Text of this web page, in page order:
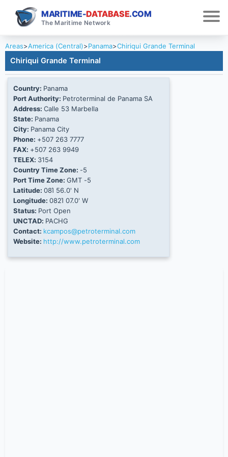
MARITIME-DATABASE.COM
The Maritime Network
Areas>America (Central)>Panama>Chiriqui Grande Terminal
Chiriqui Grande Terminal
Country: Panama
Port Authority: Petroterminal de Panama SA
Address: Calle 53 Marbella
State: Panama
City: Panama City
Phone: +507 263 7777
FAX: +507 263 9949
TELEX: 3154
Country Time Zone: -5
Port Time Zone: GMT -5
Latitude: 08Ί 56.0' N
Longitude: 082Ί 07.0' W
Status: Port Open
UNCTAD: PACHG
Contact: kcampos@petroterminal.com
Website: http://www.petroterminal.com